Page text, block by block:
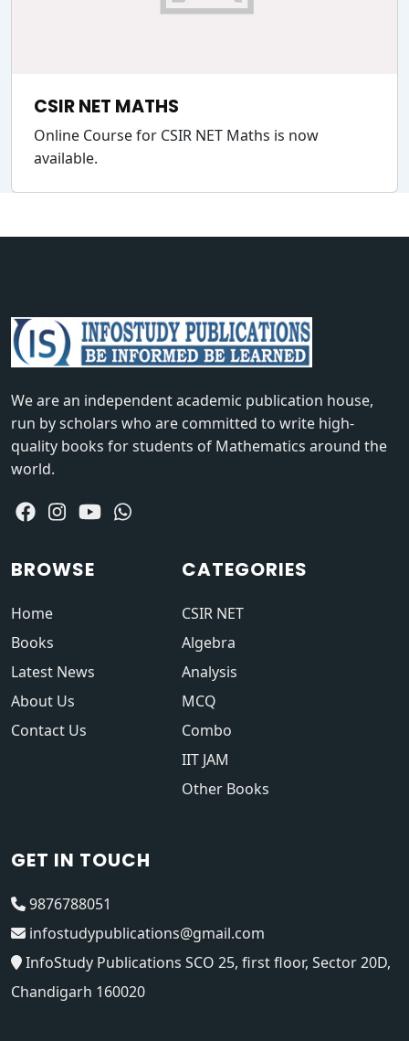
CSIR NET MATHS
Online Course for CSIR NET Maths is now
available.
We are an independent academic publication house,
run by scholars who are committed to write high-
quality books for students of Mathematics around the
world.
BROWSE
Home
Books
Latest News
About Us
Contact Us
CATEGORIES
CSIR NET
Algebra
Analysis
MCQ
Combo
IIT JAM
Other Books
GET IN TOUCH
9876788051
infostudypublications@gmail.com
InfoStudy Publications SCO 25, first floor, Sector 20D,
Chandigarh 160020